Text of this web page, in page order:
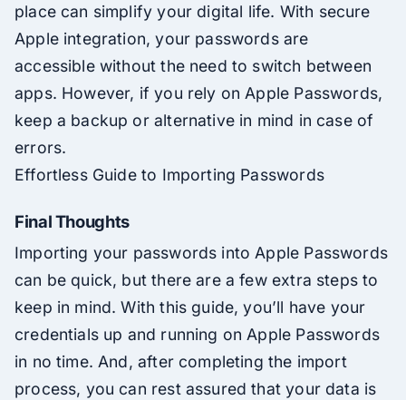
place can simplify your digital life. With secure
Apple integration, your passwords are
accessible without the need to switch between
apps. However, if you rely on Apple Passwords,
keep a backup or alternative in mind in case of
errors.
Effortless Guide to Importing Passwords
Final Thoughts
Importing your passwords into Apple Passwords
can be quick, but there are a few extra steps to
keep in mind. With this guide, you’ll have your
credentials up and running on Apple Passwords
in no time. And, after completing the import
process, you can rest assured that your data is